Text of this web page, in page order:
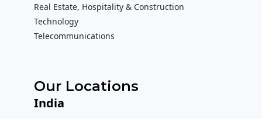
Real Estate, Hospitality & Construction
Technology
Telecommunications
Our Locations
India